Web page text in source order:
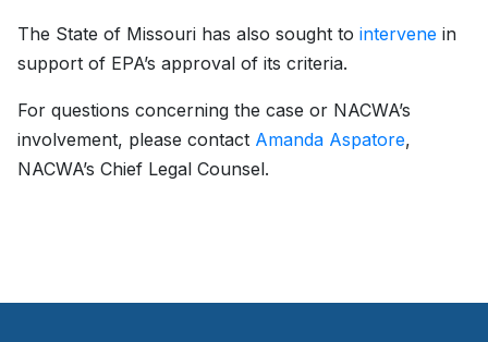
The State of Missouri has also sought to intervene in
support of EPA’s approval of its criteria.
For questions concerning the case or NACWA’s
involvement, please contact Amanda Aspatore,
NACWA’s Chief Legal Counsel.